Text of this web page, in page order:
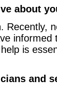
about
Recently,
informed
is
and